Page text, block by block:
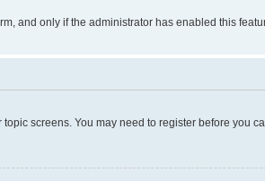
and only if the administrator has enabled this
screens. You may need to register before